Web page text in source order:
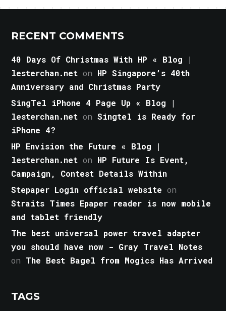
RECENT COMMENTS
40 Days Of Christmas With HP « Blog |
lesterchan.net on HP Singapore’s 40th
Anniversary and Christmas Party
SingTel iPhone 4 Page Up « Blog |
lesterchan.net onSingtel is Ready for
iPhone 4?
HP Envision the Future « Blog |
lesterchan.net on HP Future Is Event,
Campaign, Contest Details Within
Stepaper Login official website on
Straits Times Epaper reader is now mobile
and tablet friendly
The best universal power travel adapter
you should have now - Gray Travel Notes
on The Best Bagel from Mogics Has Arrived
TAGS